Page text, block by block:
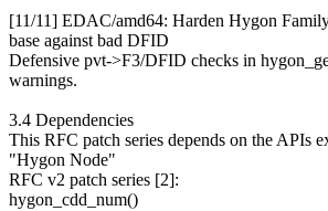
[11/11] EDAC/amd64: Harden Hygon
base against bad DFID
Defensive pvt->F3/DFID checks in
warnings.
3.4 Dependencies
This RFC patch series depends on the APIs
"Hygon Node"
RFC v2 patch series [2]:
hygon_cdd_num()